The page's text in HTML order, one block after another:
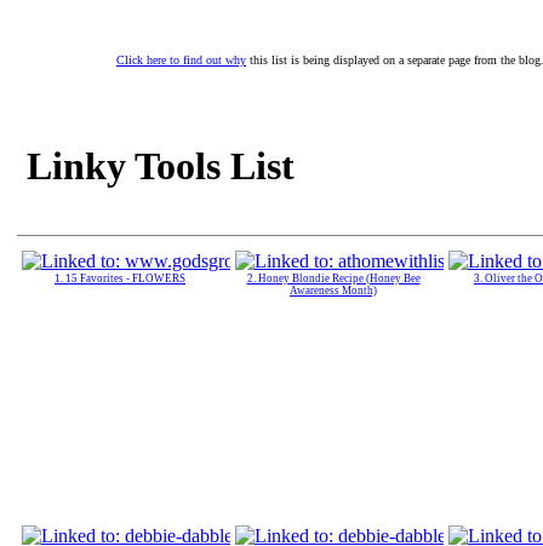
Click here to find out why this list is being displayed on a separate page from the blog.
Linky Tools List
1. 15 Favorites - FLOWERS
2. Honey Blondie Recipe (Honey Bee
Awareness Month)
3. Oliver the